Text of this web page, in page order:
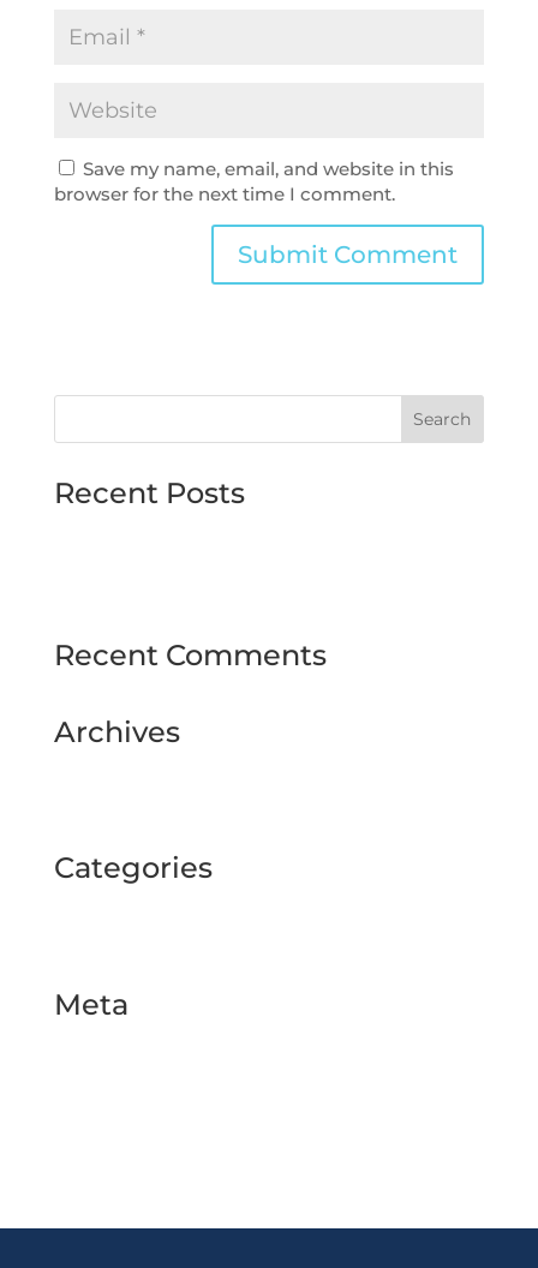
Save my name, email, and website in this
browser for the next time I comment.
Recent Posts
Recent Comments
Archives
Categories
Meta